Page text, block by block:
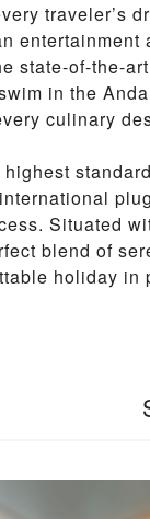
traveler’s
state-of-the-
in the
culinary
Situated
blend of
holiday in